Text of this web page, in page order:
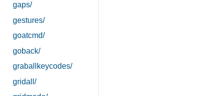
gaps/
gestures/
goatcmd/
goback/
graballkeycodes/
gridall/